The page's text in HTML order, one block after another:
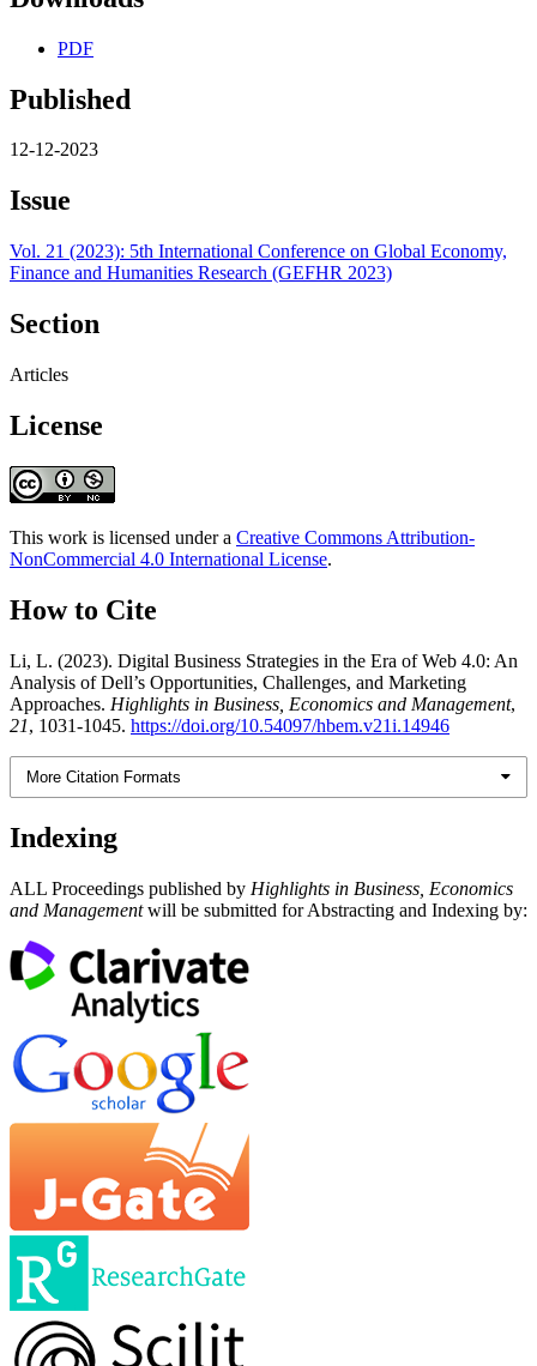
PDF
Published
12-12-2023
Issue
Vol. 21 (2023): 5th International Conference on Global Economy,
Finance and Humanities Research (GEFHR 2023)
Section
Articles
License
This work is licensed under a Creative Commons Attribution-
NonCommercial 4.0 International License.
How to Cite
Li, L. (2023). Digital Business Strategies in the Era of Web 4.0: An
Analysis of Dell’s Opportunities, Challenges, and Marketing
Approaches. Highlights in Business, Economics and Management,
21, 1031-1045. https://doi.org/10.54097/hbem.v21i.14946
More Citation Formats
Indexing
ALL Proceedings published by Highlights in Business, Economics
and Managementwill be submitted for Abstracting and Indexing by: